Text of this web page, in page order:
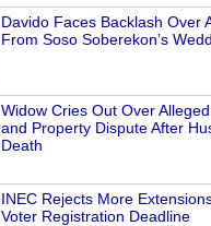
Davido Faces Backlash Over
From Soso Soberekon’s
Widow Cries Out Over
and Property Dispute After
Death
INEC Rejects More
Voter Registration Deadline